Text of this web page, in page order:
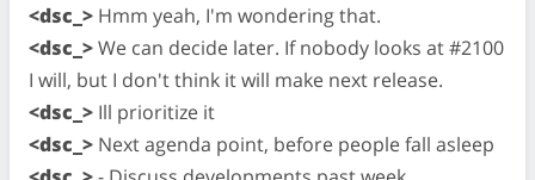
<dsc_> Hmm yeah, I'm wondering that.
<dsc_>We can decide later. If nobody looks at #2100
I will, but I don't think it will make next release.
<dsc_> Ill prioritize it
<dsc_> Next agenda point, before people fall asleep